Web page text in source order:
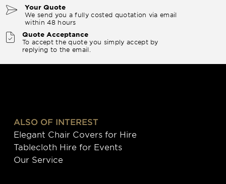
Your Quote
We send you a fully costed quotation via email
within 48 hours
Quote Acceptance
To accept the quote you simply accept by
replying to the email.
ALSO OF INTEREST
Elegant Chair Covers for Hire
Tablecloth Hire for Events
Our Service